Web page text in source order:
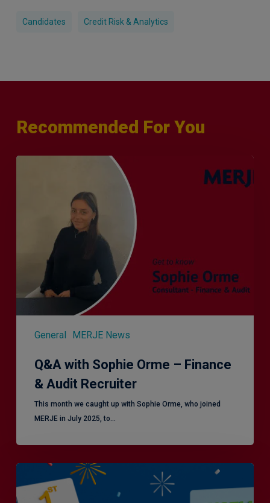
Candidates Credit Risk & Analytics
Recommended For You
General MERJE News
Recruiter
Q&A with Sophie Orme – Finance
& Audit Recruiter
This month we caught up with Sophie Orme, who joined
MERJE in July 2025, to…
Efficiency
the